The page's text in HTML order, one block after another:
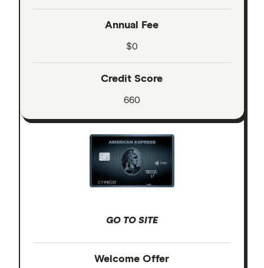
Annual Fee
$0
Credit Score
660
GO TO SITE
Welcome Offer